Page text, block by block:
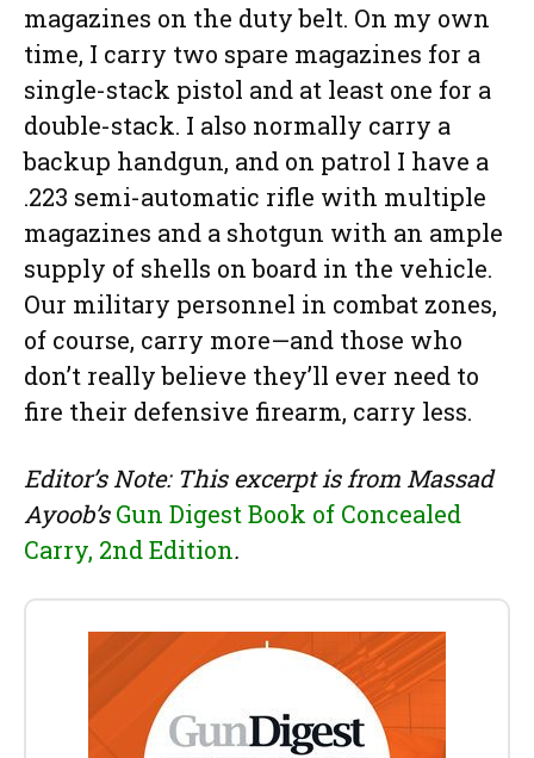
magazines on the duty belt. On my own
time, I carry two spare magazines for a
single-stack pistol and at least one for a
double-stack. I also normally carry a
backup handgun, and on patrol I have a
.223 semi-automatic rifle with multiple
magazines and a shotgun with an ample
supply of shells on board in the vehicle.
Our military personnel in combat zones,
of course, carry more—and those who
don’t really believe they’ll ever need to
fire their defensive firearm, carry less.
Editor’s Note: This excerpt is from Massad
Ayoob’sGun Digest Book of Concealed
Carry, 2nd Edition.